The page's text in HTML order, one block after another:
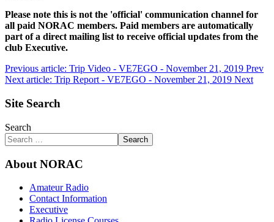
Please note this is not the 'official' communication channel for
all paid NORAC members. Paid members are automatically
part of a direct mailing list to receive official updates from the
club Executive.
Previous article: Trip Video - VE7EGO - November 21, 2019 Prev
Next article: Trip Report - VE7EGO - November 21, 2019 Next
Site Search
Search
Search
About NORAC
Amateur Radio
Contact Information
Executive